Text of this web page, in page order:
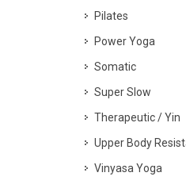
Pilates
Power Yoga
Somatic
Super Slow
Therapeutic / Yin
Upper Body
Vinyasa Yoga